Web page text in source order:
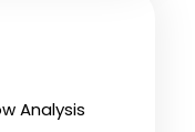
Analysis